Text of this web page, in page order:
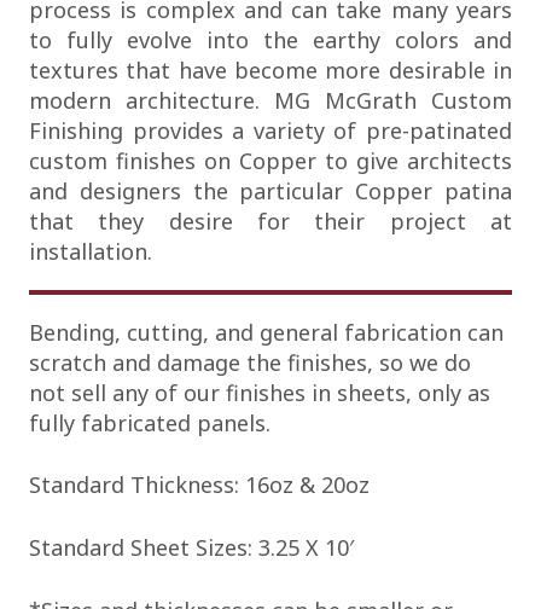
process is complex and can take many years
to fully evolve into the earthy colors and
textures that have become more desirable in
modern architecture. MG McGrath Custom
Finishing provides a variety of pre-patinated
custom finishes on Copper to give architects
and designers the particular Copper patina
that they desire for their project at
installation.
Bending, cutting, and general fabrication can
scratch and damage the finishes, so we do
not sell any of our finishes in sheets, only as
fully fabricated panels.
Standard Thickness: 16oz & 20oz
Standard Sheet Sizes: 3.25 X 10′